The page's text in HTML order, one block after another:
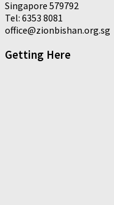
Singapore 579792
Tel: 6353 8081
office@zionbishan.org.sg
Getting Here